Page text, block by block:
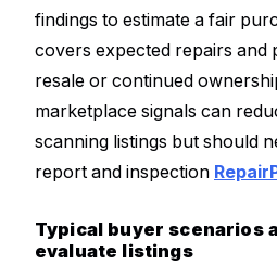
findings to estimate a fair
covers expected repairs and
resale or continued
marketplace signals can
scanning listings but should
report and inspection
Typical buyer scenarios
evaluate listings